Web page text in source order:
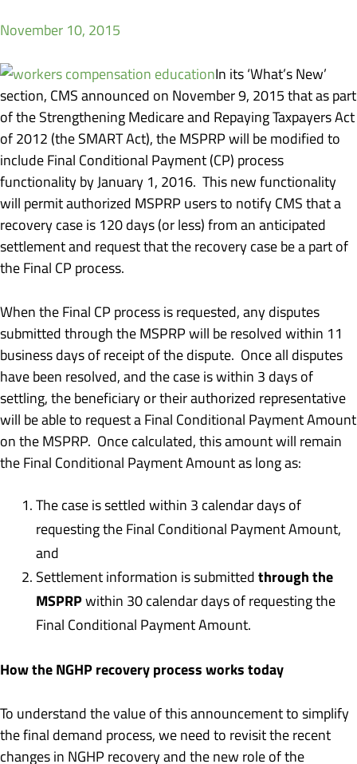
November 10, 2015
In its ‘What’s New’
section, CMS announced on November 9, 2015 that as part
of the Strengthening Medicare and Repaying Taxpayers Act
of 2012 (the SMART Act), the MSPRP will be modified to
include Final Conditional Payment (CP) process
functionality by January 1, 2016. This new functionality
will permit authorized MSPRP users to notify CMS that a
recovery case is 120 days (or less) from an anticipated
settlement and request that the recovery case be a part of
the Final CP process.
When the Final CP process is requested, any disputes
submitted through the MSPRP will be resolved within 11
business days of receipt of the dispute. Once all disputes
have been resolved, and the case is within 3 days of
settling, the beneficiary or their authorized representative
will be able to request a Final Conditional Payment Amount
on the MSPRP. Once calculated, this amount will remain
the Final Conditional Payment Amount as long as:
The case is settled within 3 calendar days of
requesting the Final Conditional Payment Amount,
and
Settlement information is submitted through the
MSPRPwithin 30 calendar days of requesting the
Final Conditional Payment Amount.
How the NGHP recovery process works today
To understand the value of this announcement to simplify
the final demand process, we need to revisit the recent
changes in NGHP recovery and the new role of the